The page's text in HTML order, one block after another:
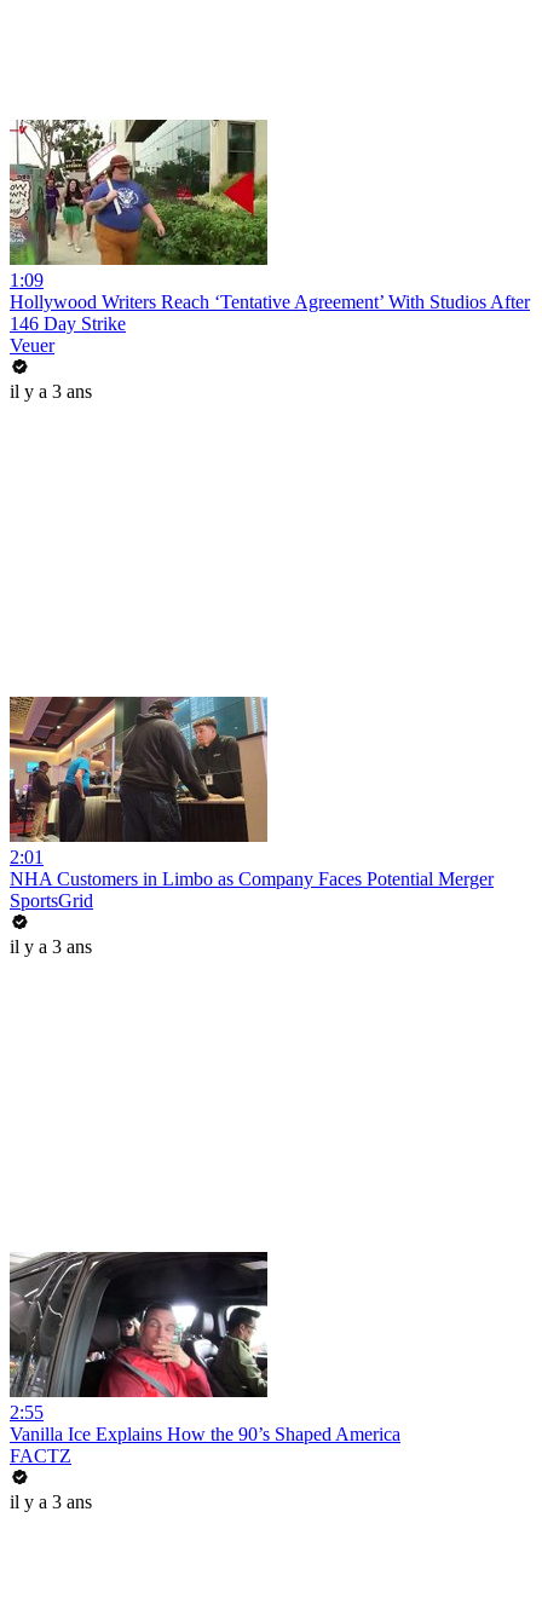
1:09
Hollywood Writers Reach ‘Tentative Agreement’ With Studios After
146 Day Strike
Veuer
il y a 3 ans
2:01
NHA Customers in Limbo as Company Faces Potential Merger
SportsGrid
il y a 3 ans
2:55
Vanilla Ice Explains How the 90’s Shaped America
FACTZ
il y a 3 ans